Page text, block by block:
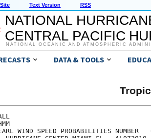
Text Version RSS
NATIONAL
CENTRAL PACIFIC
NATIONAL OCEANIC AND ATMOSPHERIC
DATA & TOOLS
KNHC
EARL WIND SPEED